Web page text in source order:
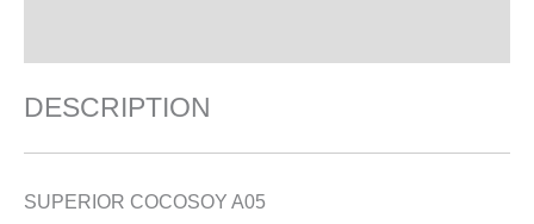
DESCRIPTION
SUPERIOR COCOSOY A05